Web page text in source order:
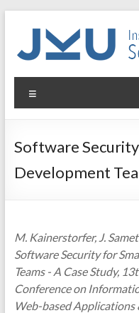
WIN-
SE
für
Wirtschaftsinformatik
Software
Development
M. Kainerstorfer, J.
Software Security for
Teams - A Case Study,
Conference on
Web-based Applications